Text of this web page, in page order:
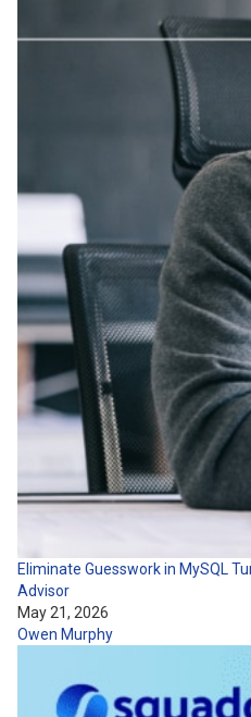
Eliminate Guesswork in MySQL
Advisor
May 21, 2026
Owen Murphy